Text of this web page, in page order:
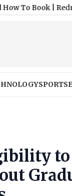
|Redmi Note 17
SPORTS
to